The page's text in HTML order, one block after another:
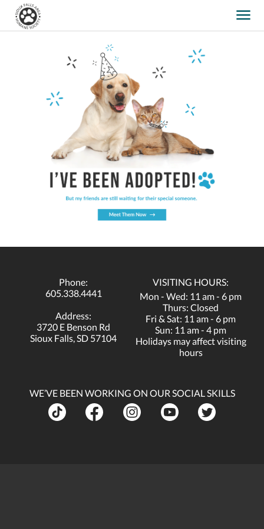
Phone:
605.338.4441
Address:
3720 E Benson Rd
Sioux Falls, SD 57104
VISITING HOURS:
Mon - Wed: 11 am - 6 pm
Thurs: Closed
Fri & Sat: 11 am - 6 pm
Sun: 11 am - 4 pm
Holidays may affect visiting
hours
WE’VE BEEN WORKING ON OUR SOCIAL SKILLS